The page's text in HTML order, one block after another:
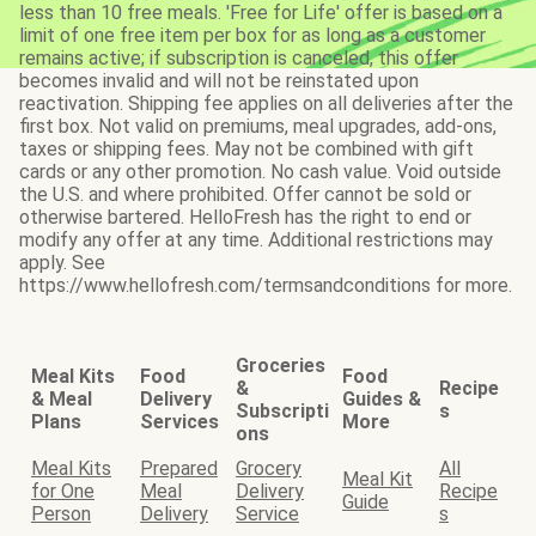
less than 10 free meals. 'Free for Life' offer is based on a
limit of one free item per box for as long as a customer
remains active; if subscription is canceled, this offer
becomes invalid and will not be reinstated upon
reactivation. Shipping fee applies on all deliveries after the
first box. Not valid on premiums, meal upgrades, add-ons,
taxes or shipping fees. May not be combined with gift
cards or any other promotion. No cash value. Void outside
the U.S. and where prohibited. Offer cannot be sold or
otherwise bartered. HelloFresh has the right to end or
modify any offer at any time. Additional restrictions may
apply. See
https://www.hellofresh.com/termsandconditions for more.
Meal Kits
& Meal
Plans
Food
Delivery
Services
Groceries
&
Subscripti
ons
Food
Guides &
More
Recipe
s
Meal Kits
for One
Person
Prepared
Meal
Delivery
Grocery
Delivery
Service
Meal Kit
Guide
All
Recipe
s